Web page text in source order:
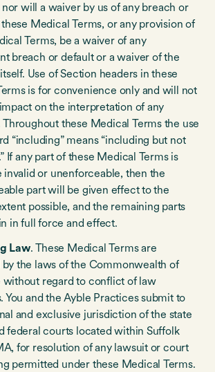
will a waiver by us of any breach or
Medical Terms, or any provision of
Terms, be a waiver of any
breach or default or a waiver of the
Use of Section headers in these
is for convenience only and will not
on the interpretation of any
Throughout these Medical Terms the use
“including” means “including but not
If any part of these Medical Terms is
invalid or unenforceable, then the
part will be given effect to the
possible, and the remaining parts
in full force and effect.
Law. These Medical Terms are
the laws of the Commonwealth of
without regard to conflict of law
You and the Ayble Practices submit to
and exclusive jurisdiction of the state
federal courts located within Suffolk
for resolution of any lawsuit or court
permitted under these Medical Terms.